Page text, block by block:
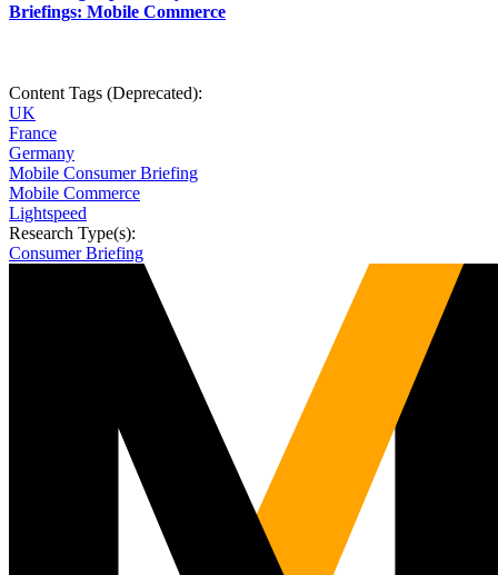
Briefings: Mobile Commerce
Content Tags (Deprecated):
UK
France
Germany
Mobile Consumer Briefing
Mobile Commerce
Lightspeed
Research Type(s):
Consumer Briefing